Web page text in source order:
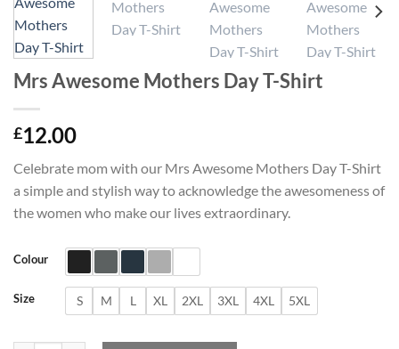
Mrs Awesome Mothers Day T-Shirt
£12.00
Celebrate mom with our Mrs Awesome Mothers Day T-Shirt
a simple and stylish way to acknowledge the awesomeness of
the women who make our lives extraordinary.
Colour
Size S M L XL 2XL 3XL 4XL 5XL